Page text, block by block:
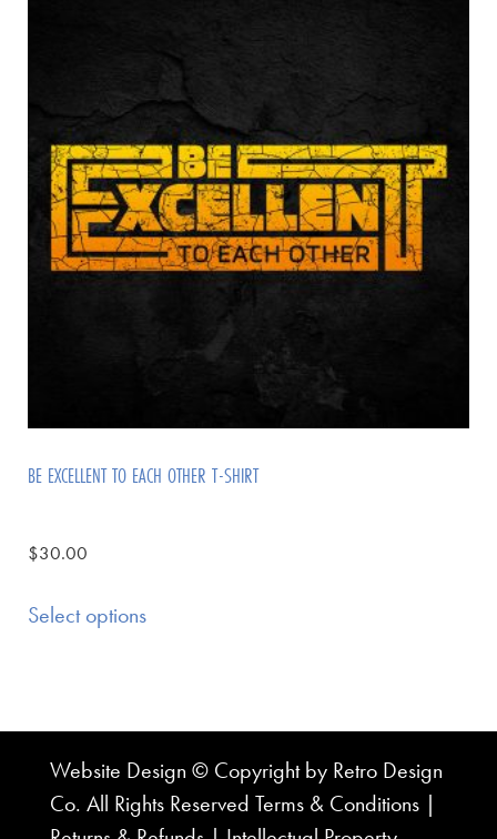
BE EXCELLENT TO EACH OTHER T-SHIRT
$30.00
Select options
Website Design © Copyright by Retro Design
Co. All Rights Reserved Terms & Conditions |